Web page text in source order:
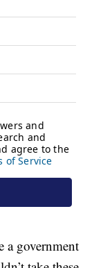
a government